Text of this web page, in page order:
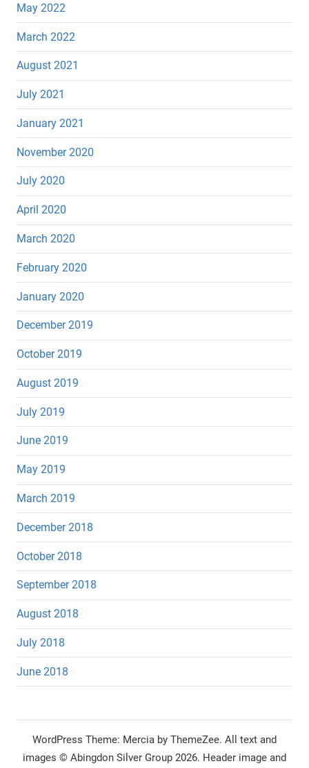
May 2022
March 2022
August 2021
July 2021
January 2021
November 2020
July 2020
April 2020
March 2020
February 2020
January 2020
December 2019
October 2019
August 2019
July 2019
June 2019
May 2019
March 2019
December 2018
October 2018
September 2018
August 2018
July 2018
June 2018
WordPress Theme: Mercia by ThemeZee.